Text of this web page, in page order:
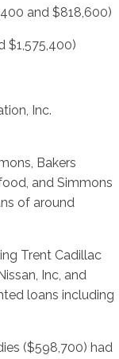
and $818,600)
$1,575,400)
Inc.
Bakers
and Simmons
of around
Trent Cadillac
Inc, and
loans including
($598,700) had